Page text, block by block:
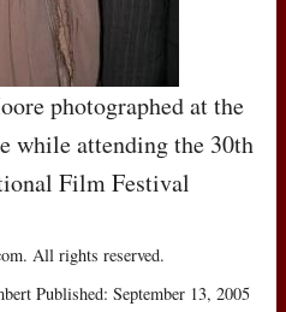
photographed at the
while attending the 30th
Film Festival
All rights reserved.
Published: September 13, 2005